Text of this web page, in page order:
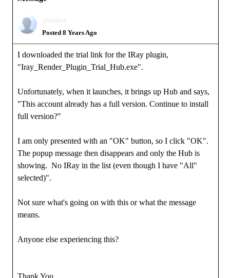
jminbox
Posted 8 Years Ago
I downloaded the trial link for the IRay plugin,
"Iray_Render_Plugin_Trial_Hub.exe".
Unfortunately, when it launches, it brings up Hub and says,
"This account already has a full version. Continue to install
full version?"
I am only presented with an "OK" button, so I click "OK".
The popup message then disappears and only the Hub is
showing. No IRay in the list (even though I have "All"
selected)".
Not sure what's going on with this or what the message
means.
Anyone else experiencing this?
Thank You